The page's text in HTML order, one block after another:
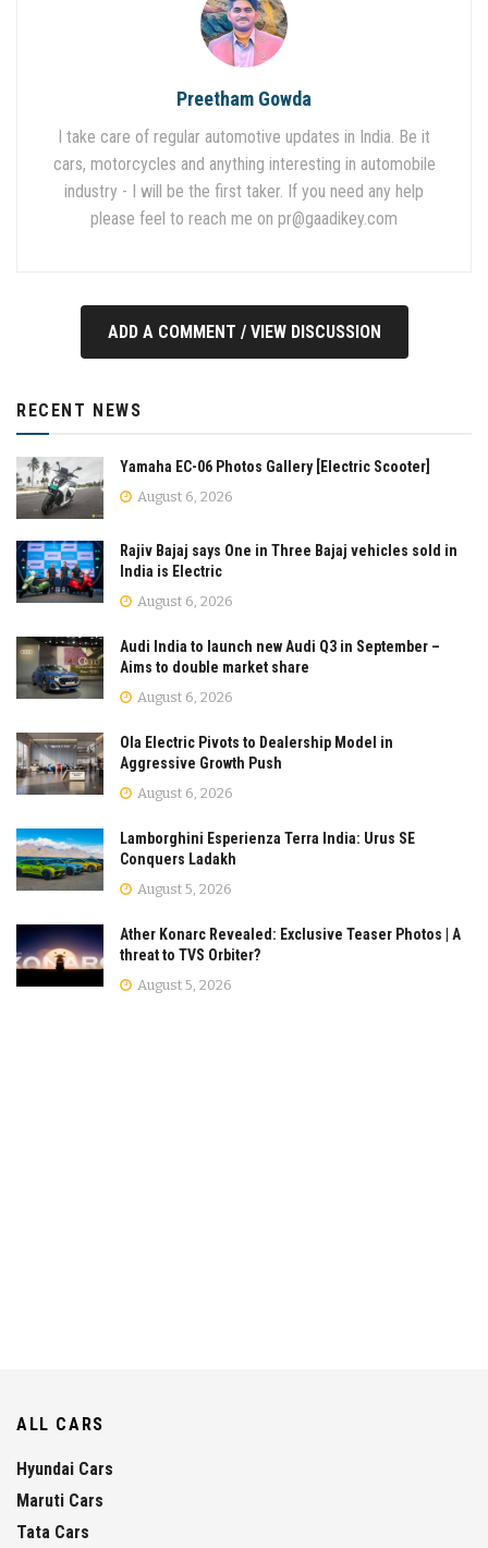
Preetham Gowda
I take care of regular automotive updates in India. Be it
cars, motorcycles and anything interesting in automobile
industry - I will be the first taker. If you need any help
please feel to reach me on pr@gaadikey.com
ADD A COMMENT / VIEW DISCUSSION
RECENT NEWS
Yamaha EC-06 Photos Gallery [Electric Scooter]
August 6, 2026
Rajiv Bajaj says One in Three Bajaj vehicles sold in
India is Electric
August 6, 2026
Audi India to launch new Audi Q3 in September –
Aims to double market share
August 6, 2026
Ola Electric Pivots to Dealership Model in
Aggressive Growth Push
August 6, 2026
Lamborghini Esperienza Terra India: Urus SE
Conquers Ladakh
August 5, 2026
Ather Konarc Revealed: Exclusive Teaser Photos | A
threat to TVS Orbiter?
August 5, 2026
ALL CARS
Hyundai Cars
Maruti Cars
Tata Cars